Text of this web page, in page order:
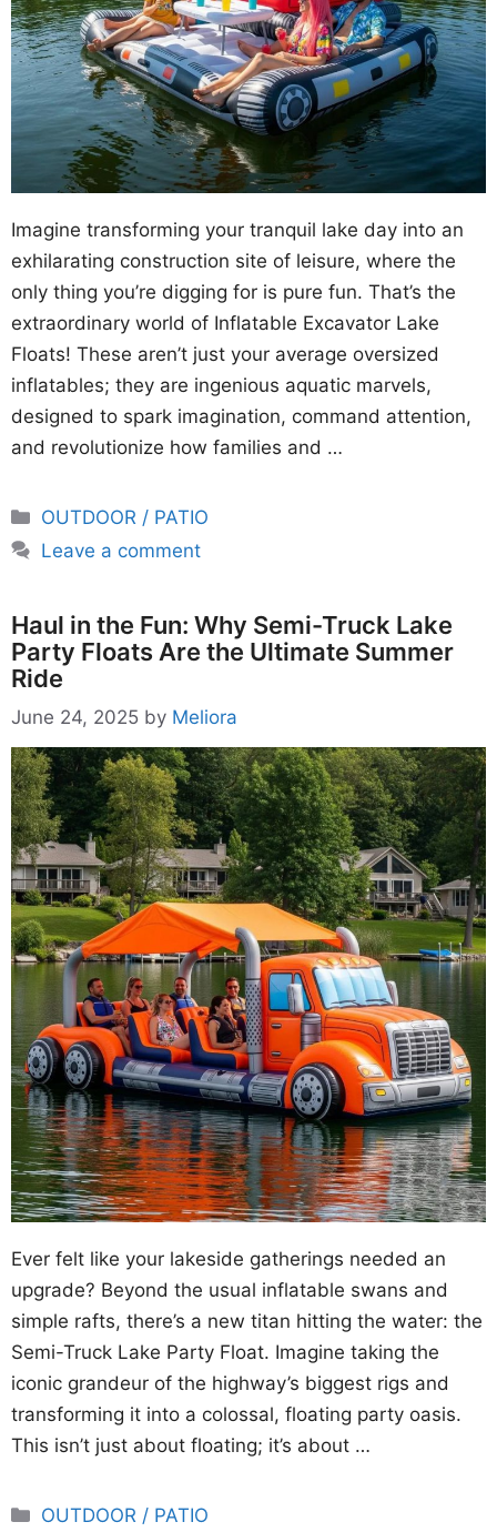
Imagine transforming your tranquil lake day into an
exhilarating construction site of leisure, where the
only thing you’re digging for is pure fun. That’s the
extraordinary world of Inflatable Excavator Lake
Floats! These aren’t just your average oversized
inflatables; they are ingenious aquatic marvels,
designed to spark imagination, command attention,
and revolutionize how families and …
Categories
OUTDOOR / PATIO
Leave a comment
Haul in the Fun: Why Semi-Truck Lake
Party Floats Are the Ultimate Summer
Ride
June 24, 2025 by Meliora
Ever felt like your lakeside gatherings needed an
upgrade? Beyond the usual inflatable swans and
simple rafts, there’s a new titan hitting the water: the
Semi-Truck Lake Party Float. Imagine taking the
iconic grandeur of the highway’s biggest rigs and
transforming it into a colossal, floating party oasis.
This isn’t just about floating; it’s about …
Categories
OUTDOOR / PATIO